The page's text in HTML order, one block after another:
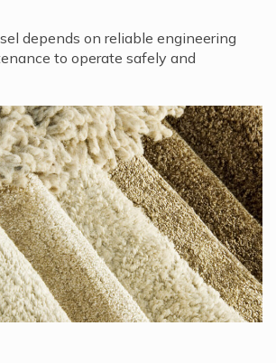
depends on reliable engineering
to operate safely and